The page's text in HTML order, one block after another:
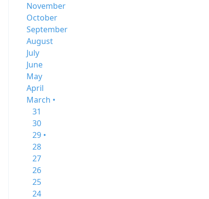
November
October
September
August
July
June
May
April
March •
31
30
29 •
28
27
26
25
24